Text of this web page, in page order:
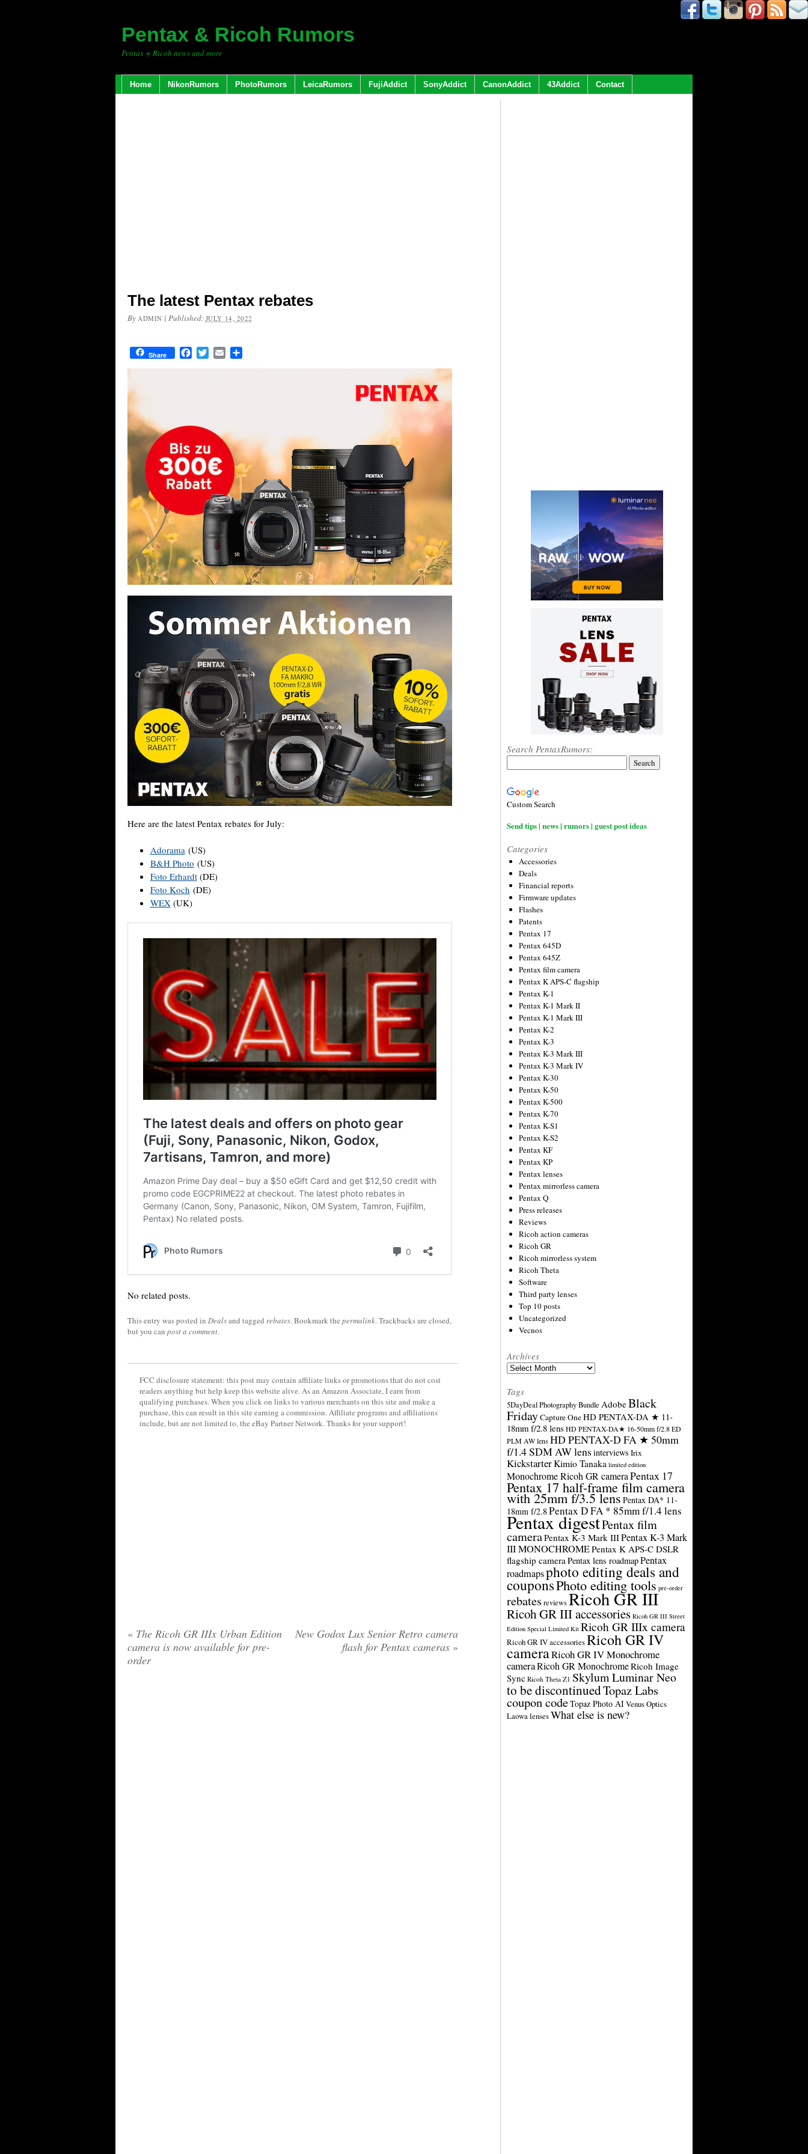
Pentax & Ricoh Rumors
Pentax + Ricoh news and more
Home NikonRumors PhotoRumors LeicaRumors FujiAddict SonyAddict CanonAddict 43Addict Contact
The latest Pentax rebates
By ADMIN | Published: JULY 14, 2022
Share FacebookTwitterEmail
Here are the latest Pentax rebates for July:
Adorama(US)
B&H Photo (US)
Foto Erhardt(DE)
Foto Koch (DE)
WEX(UK)
No related posts.
This entry was posted in Dealsand tagged rebates. Bookmark the permalink. Trackbacks are closed,
but you can post a comment.
FCC disclosure statement: this post may contain affiliate links or promotions that do not cost
readers anything but help keep this website alive. As an Amazon Associate, I earn from
qualifying purchases. When you click on links to various merchants on this site and make a
purchase, this can result in this site earning a commission. Affiliate programs and affiliations
include, but are not limited to, the eBay Partner Network. Thanks for your support!
« The Ricoh GR IIIx Urban Edition
camera is now available for pre-
order
New Godox Lux Senior Retro camera
flash for Pentax cameras »
Search PentaxRumors:
Custom Search
Send tips | news | rumors | guest post ideas
Categories
Accessories
Deals
Financial reports
Firmware updates
Flashes
Patents
Pentax 17
Pentax 645D
Pentax 645Z
Pentax film camera
Pentax K APS-C flagship
Pentax K-1
Pentax K-1 Mark II
Pentax K-1 Mark III
Pentax K-2
Pentax K-3
Pentax K-3 Mark III
Pentax K-3 Mark IV
Pentax K-30
Pentax K-50
Pentax K-500
Pentax K-70
Pentax K-S1
Pentax K-S2
Pentax KF
Pentax KP
Pentax lenses
Pentax mirrorless camera
Pentax Q
Press releases
Reviews
Ricoh action cameras
Ricoh GR
Ricoh mirrorless system
Ricoh Theta
Software
Third party lenses
Top 10 posts
Uncategorized
Vecnos
Archives
Archives
Tags
5DayDeal Photography Bundle AdobeBlack
FridayCapture OneHD PENTAX-DA ★ 11-
18mm f/2.8 lens HD PENTAX-DA★ 16-50mm f/2.8 ED
PLM AW lens HD PENTAX-D FA ★ 50mm
f/1.4 SDM AW lens interviews Irix
KickstarterKimio Tanaka limited edition
Monochrome Ricoh GR cameraPentax 17
Pentax 17 half-frame film camera
with 25mm f/3.5 lens Pentax DA* 11-
18mm f/2.8Pentax D FA * 85mm f/1.4 lens
Pentax digestPentax film
cameraPentax K-3 Mark IIIPentax K-3 Mark
III MONOCHROMEPentax K APS-C DSLR
flagship cameraPentax lens roadmapPentax
roadmapsphoto editing deals and
couponsPhoto editing tools pre-order
rebates reviewsRicoh GR III
Ricoh GR III accessories Ricoh GR III Street
Edition Special Limited Kit Ricoh GR IIIx camera
Ricoh GR IV accessoriesRicoh GR IV
cameraRicoh GR IV Monochrome
cameraRicoh GR MonochromeRicoh Image
Sync Ricoh Theta Z1 Skylum Luminar Neo
to be discontinuedTopaz Labs
coupon codeTopaz Photo AIVenus Optics
Laowa lensesWhat else is new?